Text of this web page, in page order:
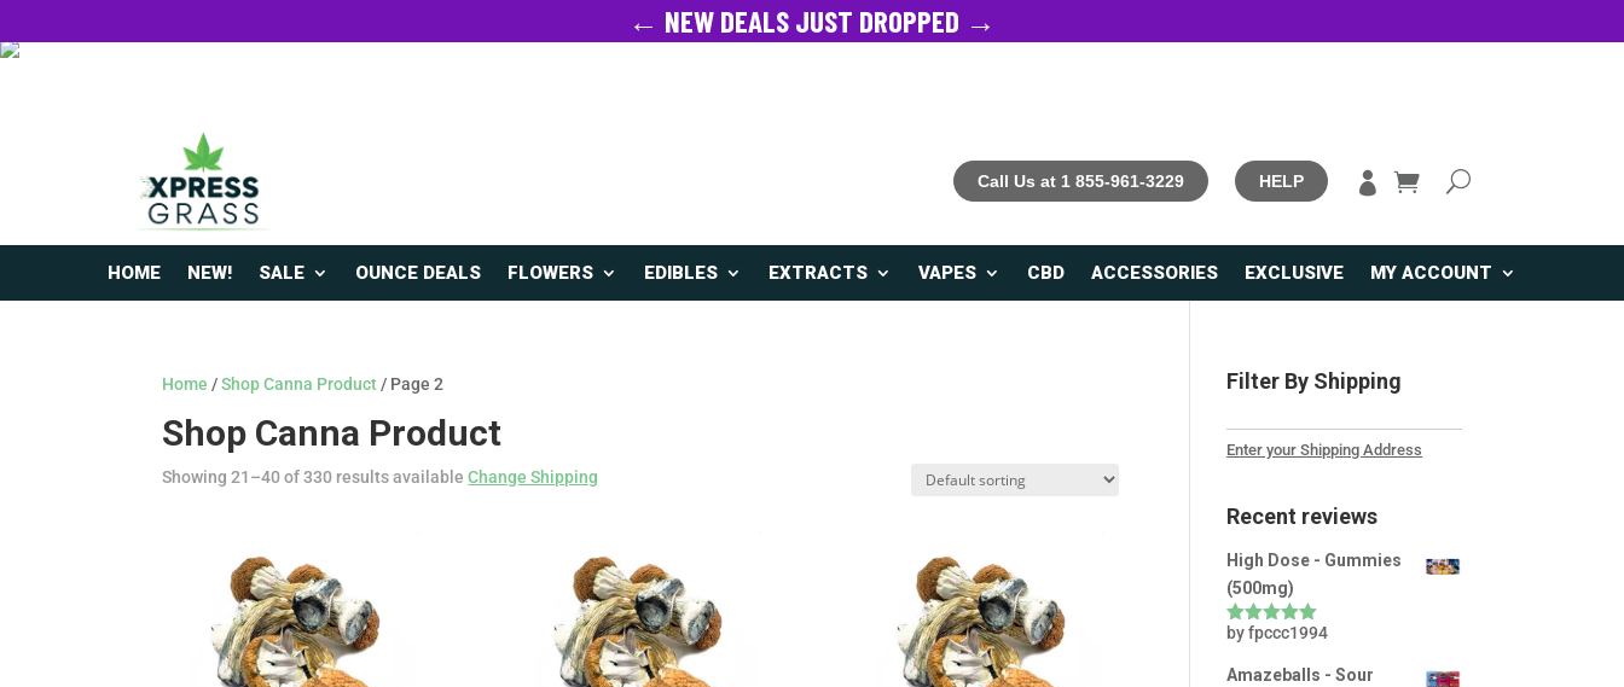
Call Us at 1 855-961-3229 HELP 
HOME NEW! SALE OUNCE DEALS FLOWERS EDIBLES EXTRACTS VAPES CBD ACCESSORIES EXCLUSIVE MY ACCOUNT
Home /Shop Canna Product / Page 2
Shop Canna Product
Showing 21–40 of 330 results availableChange Shipping
Filter By Shipping
Enter your Shipping Address
Recent reviews
High Dose - Gummies
(500mg)
Rated5out
by fpccc1994
Amazeballs - Sour
← NEW DEALS JUST DROPPED →